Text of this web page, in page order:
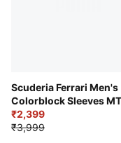
Scuderia Ferrari Men's
Colorblock Sleeves
Tee
₹2,399
₹3,999